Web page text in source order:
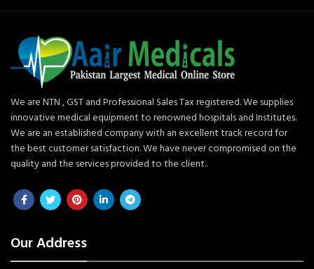
We are NTN , GST and Professional Sales Tax registered. We supplies
innovative medical equipment to renowned hospitals and Institutes.
We are an established company with an excellent track record for
the best customer satisfaction. We have never compromised on the
quality and the services provided to the client..
Our Address